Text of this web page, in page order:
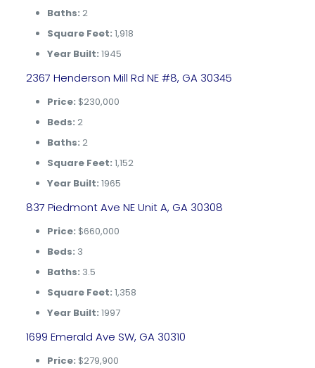
Baths: 2
Square Feet: 1,918
Year Built: 1945
2367 Henderson Mill Rd NE #8, GA 30345
Price: $230,000
Beds: 2
Baths: 2
Square Feet: 1,152
Year Built: 1965
837 Piedmont Ave NE Unit A, GA 30308
Price: $660,000
Beds: 3
Baths: 3.5
Square Feet: 1,358
Year Built: 1997
1699 Emerald Ave SW, GA 30310
Price: $279,900